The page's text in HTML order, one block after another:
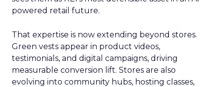
powered retail future.
That expertise is now extending beyond stores.
Green vests appear in product videos,
testimonials, and digital campaigns, driving
measurable conversion lift. Stores are also
evolving into community hubs, hosting classes,